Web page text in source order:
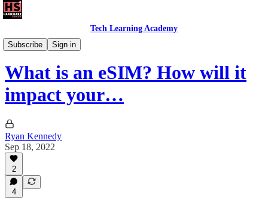
Tech Learning Academy
Subscribe
Sign in
The iPhone Academy
What is an eSIM? How will it
impact your…
Ryan Kennedy
Sep 18, 2022
2
4